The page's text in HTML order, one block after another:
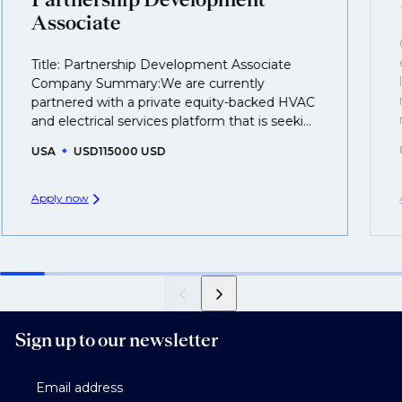
business.
That's why we recommend registering your CV
you can be considered for roles that have yet to be
created.
Associate
Title: Partnership Development Associate
Company Summary:We are currently
partnered with a private equity-backed HVAC
and electrical services platform that is seeki...
USA USD115000 USD
Apply now
Sign up to our newsletter
Email address